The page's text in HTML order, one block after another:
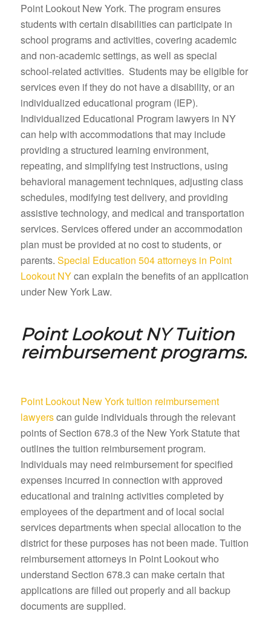
Point Lookout New York. The program ensures
students with certain disabilities can participate in
school programs and activities, covering academic
and non-academic settings, as well as special
school-related activities. Students may be eligible for
services even if they do not have a disability, or an
individualized educational program (IEP).
Individualized Educational Program lawyers in NY
can help with accommodations that may include
providing a structured learning environment,
repeating, and simplifying test instructions, using
behavioral management techniques, adjusting class
schedules, modifying test delivery, and providing
assistive technology, and medical and transportation
services. Services offered under an accommodation
plan must be provided at no cost to students, or
parents. Special Education 504 attorneys in Point
Lookout NYcan explain the benefits of an application
under New York Law.
Point Lookout NY Tuition
reimbursement programs.
Point Lookout New York tuition reimbursement
lawyerscan guide individuals through the relevant
points of Section 678.3 of the New York Statute that
outlines the tuition reimbursement program.
Individuals may need reimbursement for specified
expenses incurred in connection with approved
educational and training activities completed by
employees of the department and of local social
services departments when special allocation to the
district for these purposes has not been made. Tuition
reimbursement attorneys in Point Lookout who
understand Section 678.3 can make certain that
applications are filled out properly and all backup
documents are supplied.